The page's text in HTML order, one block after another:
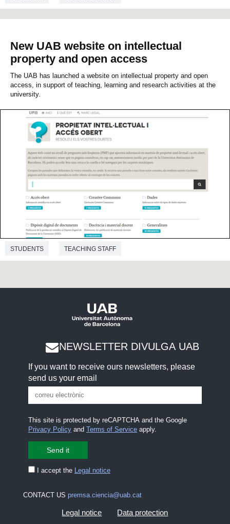
ADMINISTRATION AND SERVICES STAFF RESEARCH
New UAB website on intellectual
property and open access
The UAB has launched a website on intellectual property and open
access, in support of teaching, learning and research activities at the
university.
STUDENTS TEACHING STAFF
NEWSLETTER DIVULGA UAB
If you want to receive ours newsletters, please
send us your email
This site is protected by reCAPTCHA and the Google
Privacy Policyand Terms of Serviceapply.
I accept the Legal notice
CONTACT US premsa.ciencia@uab.cat
Legal notice Data protection